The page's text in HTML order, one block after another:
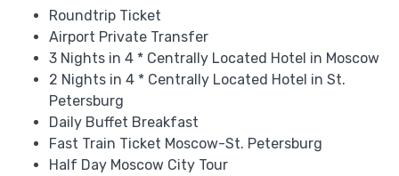
Roundtrip Ticket
Airport Private Transfer
3 Nights in 4 * Centrally Located Hotel in Moscow
2 Nights in 4 * Centrally Located Hotel in St.
Petersburg
Daily Buffet Breakfast
Fast Train Ticket Moscow-St. Petersburg
Half Day Moscow City Tour